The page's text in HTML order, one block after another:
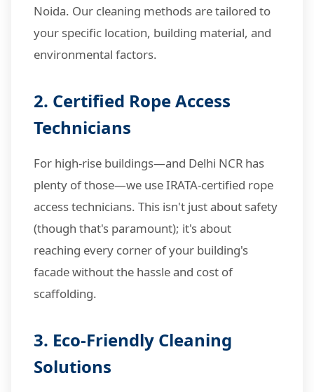
Noida. Our cleaning methods are tailored to
your specific location, building material, and
environmental factors.
2. Certified Rope Access
Technicians
For high-rise buildings—and Delhi NCR has
plenty of those—we use IRATA-certified rope
access technicians. This isn't just about safety
(though that's paramount); it's about
reaching every corner of your building's
facade without the hassle and cost of
scaffolding.
3. Eco-Friendly Cleaning
Solutions